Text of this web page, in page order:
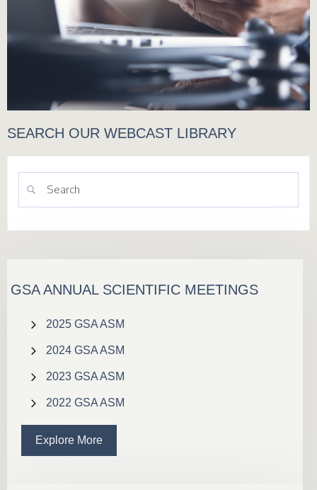
SEARCH OUR WEBCAST LIBRARY
GSA ANNUAL SCIENTIFIC MEETINGS
2025 GSA ASM
2024 GSA ASM
2023 GSA ASM
2022 GSA ASM
Explore More